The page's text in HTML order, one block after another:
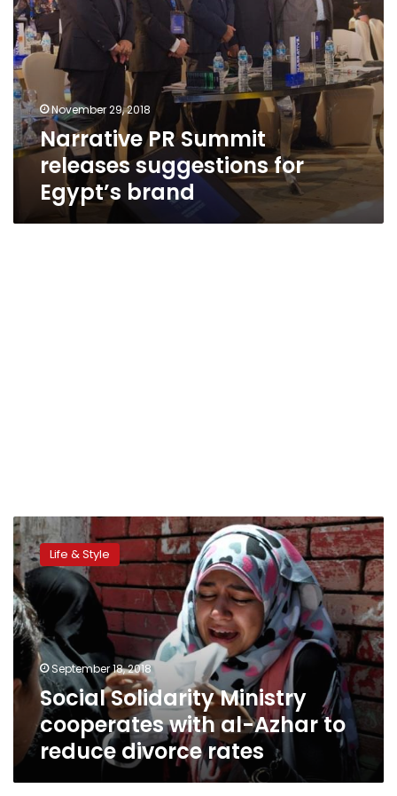
November 29, 2018
Narrative PR Summit
releases suggestions for
Egypt’s brand
Social
Solidarity
Ministry
cooperates
with
al-
Azhar
to
reduce
divorce
Life & Style
September 18, 2018
Social Solidarity Ministry
cooperates with al-Azhar to
reduce divorce rates